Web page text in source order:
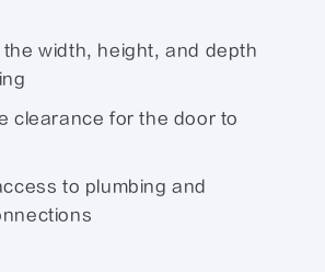
width, height, and depth
clearance for the door to
to plumbing and